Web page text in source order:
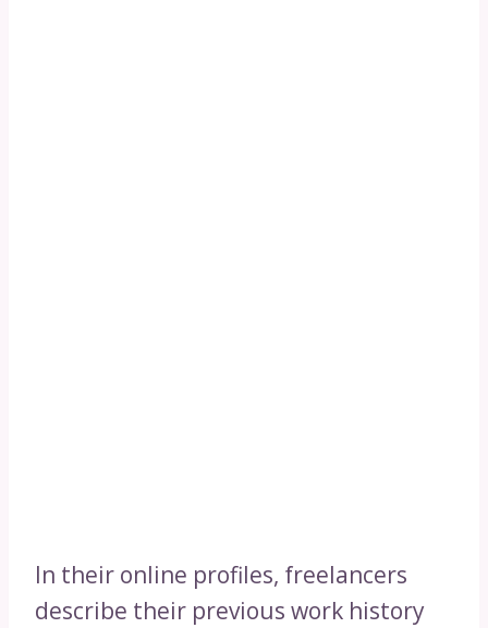
In their online profiles, freelancers
describe their previous work history